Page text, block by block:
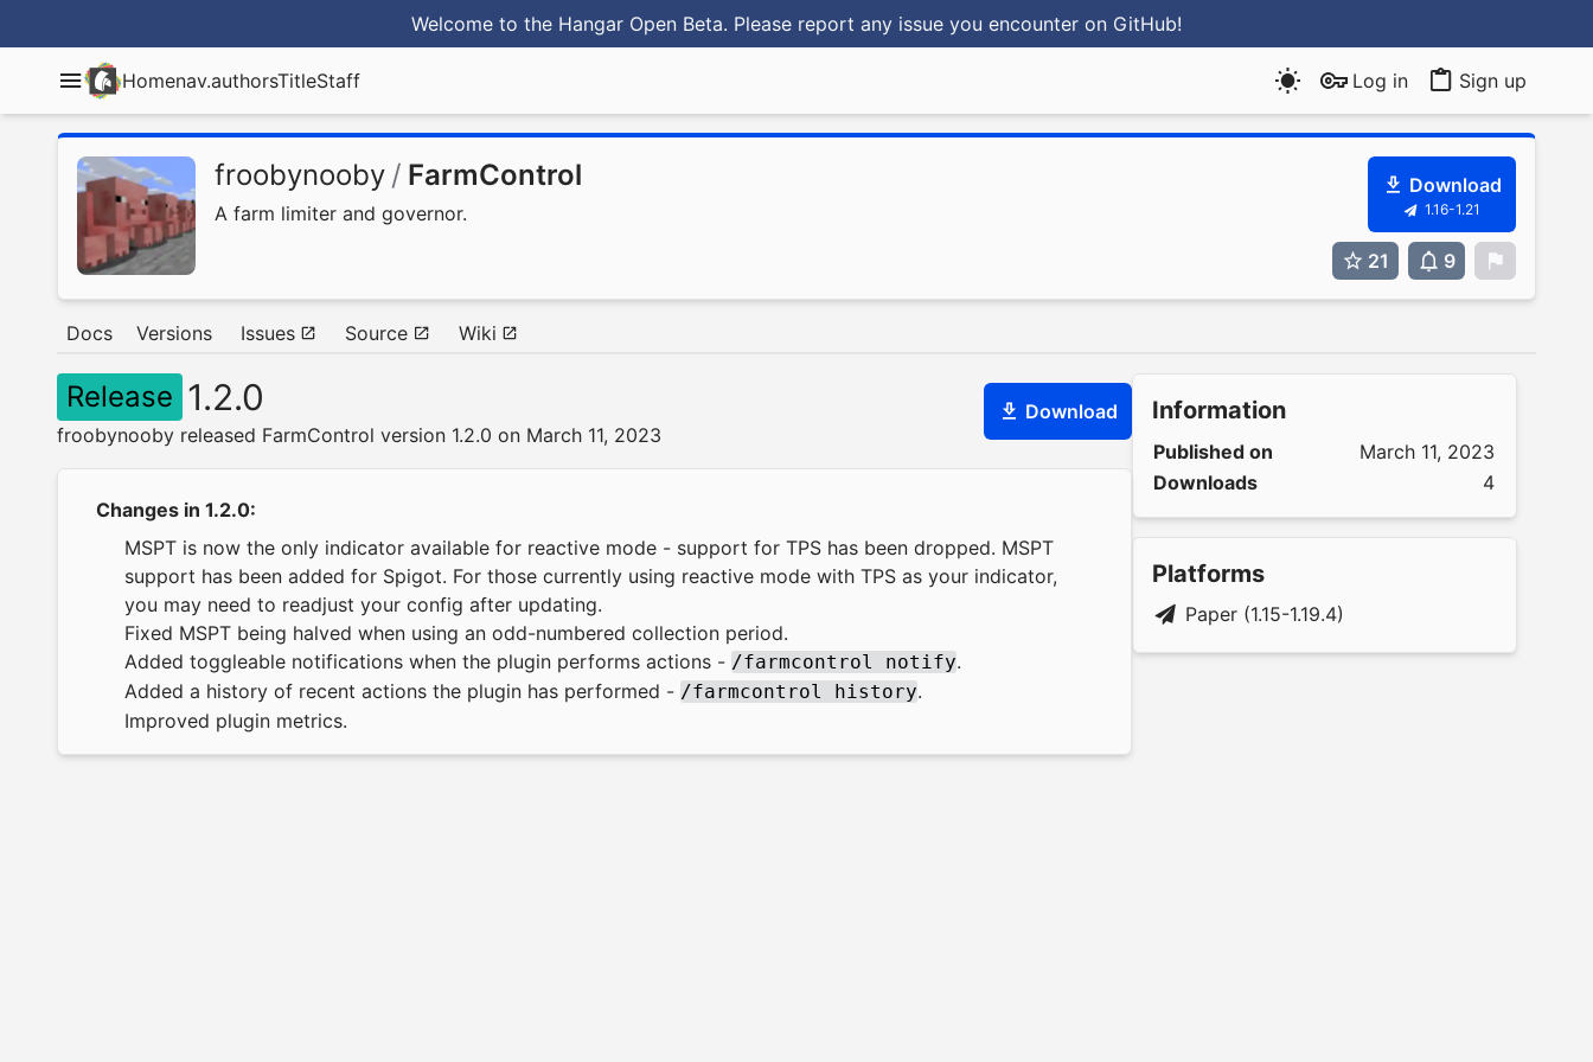
Welcome to the Hangar Open Beta. Please report any issue you encounter on GitHub!
Homenav.authorsTitleStaff Log in Sign up
froobynooby / FarmControl
A farm limiter and governor.
Download
1.16-1.21
21 9
Docs Versions Issues Source Wiki
Release 1.2.0
froobynooby released FarmControl version 1.2.0 on March 11, 2023
Download
Changes in 1.2.0:
MSPT is now the only indicator available for reactive mode - support for TPS has been dropped. MSPT
support has been added for Spigot. For those currently using reactive mode with TPS as your indicator,
you may need to readjust your config after updating.
Fixed MSPT being halved when using an odd-numbered collection period.
Added toggleable notifications when the plugin performs actions - /farmcontrol notify.
Added a history of recent actions the plugin has performed - /farmcontrol history.
Improved plugin metrics.
Information
Published on
March 11, 2023
Downloads
4
Platforms
Paper (1.15-1.19.4)